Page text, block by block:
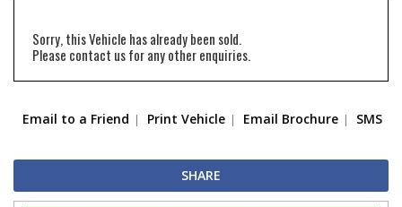
Sorry, this Vehicle has already been sold.
Please contact us for any other enquiries.
Email to a Friend Print Vehicle Email Brochure SMS
SHARE